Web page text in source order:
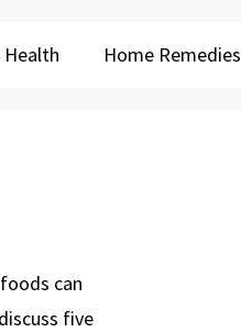
Health Home Remedies
can
five